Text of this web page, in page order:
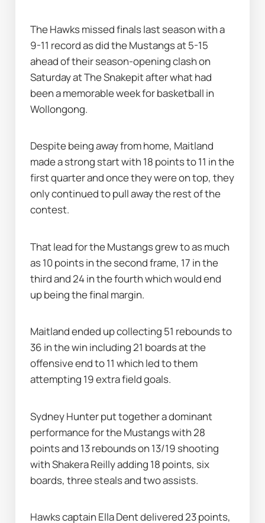
The Hawks missed finals last season with a
9-11 record as did the Mustangs at 5-15
ahead of their season-opening clash on
Saturday at The Snakepit after what had
been a memorable week for basketball in
Wollongong.
Despite being away from home, Maitland
made a strong start with 18 points to 11 in the
first quarter and once they were on top, they
only continued to pull away the rest of the
contest.
That lead for the Mustangs grew to as much
as 10 points in the second frame, 17 in the
third and 24 in the fourth which would end
up being the final margin.
Maitland ended up collecting 51 rebounds to
36 in the win including 21 boards at the
offensive end to 11 which led to them
attempting 19 extra field goals.
Sydney Hunter put together a dominant
performance for the Mustangs with 28
points and 13 rebounds on 13/19 shooting
with Shakera Reilly adding 18 points, six
boards, three steals and two assists.
Hawks captain Ella Dent delivered 23 points,